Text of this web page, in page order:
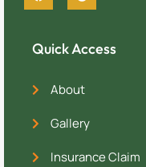
Quick Access
About
Gallery
Insurance Claim